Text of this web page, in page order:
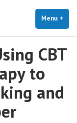
StressMenu +
CBT
to
and